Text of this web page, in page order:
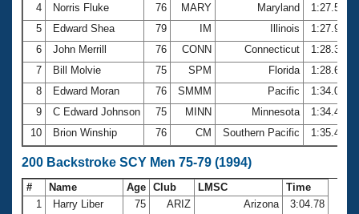
4
Norris Fluke 76 MARY Maryland
1:27.59
5
Edward Shea 79 IM Illinois
1:27.94
6
John Merrill 76 CONN Connecticut
1:28.37
7
Bill Molvie 75 SPM Florida
1:28.65
8
Edward Moran 76 SMMM Pacific
1:34.00
9
C Edward Johnson 75 MINN Minnesota
1:34.42
10
Brion Winship 76 CM Southern Pacific 1:35.48
200 Backstroke SCY Men 75-79 (1994)
# Name Age Club LMSC
Time
1
Harry Liber 75 ARIZ Arizona
3:04.78